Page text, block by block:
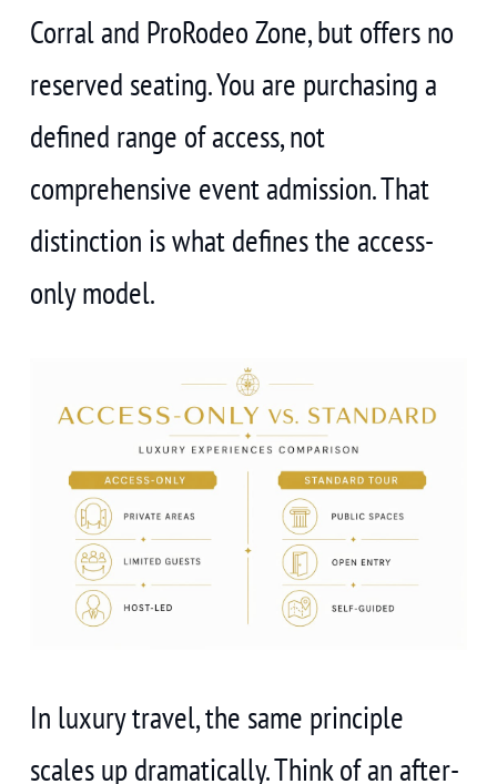
Corral and ProRodeo Zone, but offers no
reserved seating. You are purchasing a
defined range of access, not
comprehensive event admission. That
distinction is what defines the access-
only model.
In luxury travel, the same principle
scales up dramatically. Think of an after-